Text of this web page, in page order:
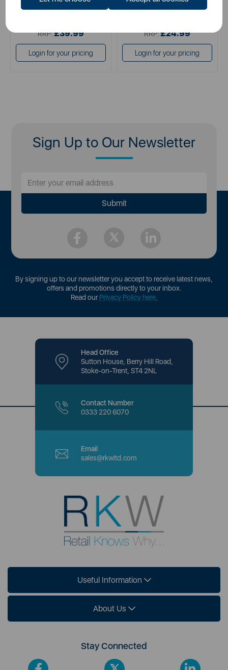
RRP:£39.99
Login for your pricing
RRP:£24.99
Login for your pricing
Sign Up to Our Newsletter
By signing up to our newsletter you accept to receive latest news,
offers and promotions directly to your inbox.
Read ourPrivacy Policy here.
Head Office
Sutton House, Berry Hill Road,
Stoke-on-Trent, ST4 2NL
Contact Number
0333 220 6070
Email
sales@rkwltd.com
Useful Information
About Us
Stay Connected